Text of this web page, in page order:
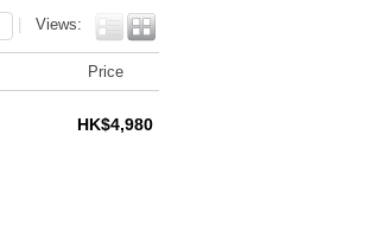
Views:
Price
HK$4,980